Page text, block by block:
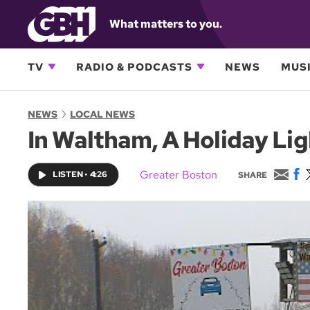
What matters to you.
TV RADIO & PODCASTS NEWS
NEWS LOCAL NEWS
In Waltham, A Holiday
LISTEN• 4:26 Greater Boston SHARE
E
m
a
F
a
c
o
o
k